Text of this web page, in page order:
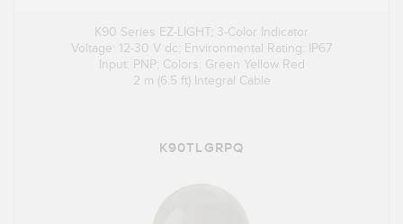
K90 Series EZ-LIGHT; 3-Color Indicator
Voltage: 12-30 V dc; Environmental Rating: IP67
Input: PNP; Colors: Green Yellow Red
2 m (6.5 ft) Integral Cable
K90TLGRPQ